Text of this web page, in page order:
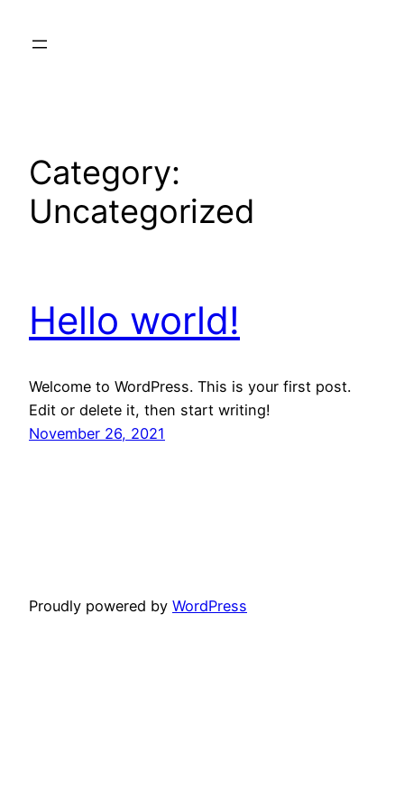
Category:
Uncategorized
Hello world!
Welcome to WordPress. This is your first post.
Edit or delete it, then start writing!
November 26, 2021
Proudly powered by WordPress